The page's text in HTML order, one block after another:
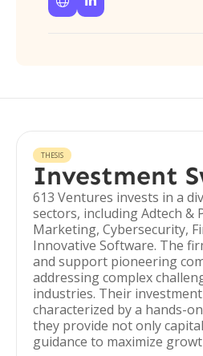
THESIS
Investment
613 Ventures invests in a
sectors, including Adtech &
Marketing, Cybersecurity,
Innovative Software. The
and support pioneering
addressing complex
industries. Their
characterized by a hands-
they provide not only
guidance to maximize